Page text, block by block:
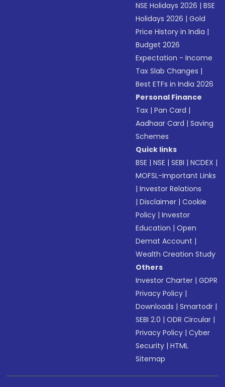
NSE Holidays 2026 |BSE
Holidays 2026 |Gold
Price History in India |
Budget 2026
Expectation - Income
Tax Slab Changes |
Best ETFs in India 2026
Personal Finance
Tax |Pan Card |
Aadhaar Card |Saving
Schemes
Quick links
BSE |NSE |SEBI |NCDEX |
MOFSL-Important Links
|Investor Relations
|Disclaimer |Cookie
Policy |Investor
Education |Open
Demat Account |
Wealth Creation Study
Others
Investor Charter |GDPR
Privacy Policy |
Downloads |Smartodr |
SEBI 2.0 |ODR Circular |
Privacy Policy |Cyber
Security |HTML
Sitemap